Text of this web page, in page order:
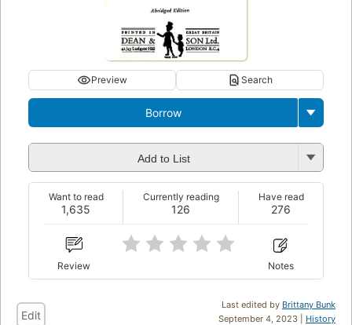
Preview Search
Borrow
Add to List
1,635
Want to read
126
Currently reading
276
Have read
Review Notes
Last edited by Brittany Bunk
September 4, 2023 | History
Edit